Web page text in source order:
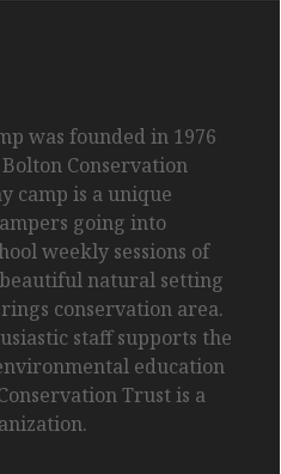
was founded in 1976
Conservation
camp is a unique
going into
weekly sessions of
natural setting
conservation area.
staff supports the
education
Trust is a